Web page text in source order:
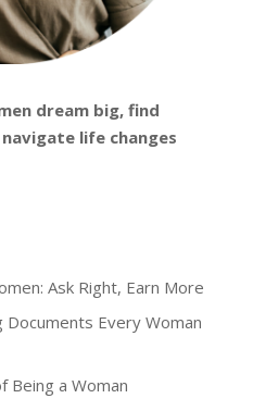
dream big, find
life changes
Ask Right, Earn More
Documents Every Woman
Being a Woman